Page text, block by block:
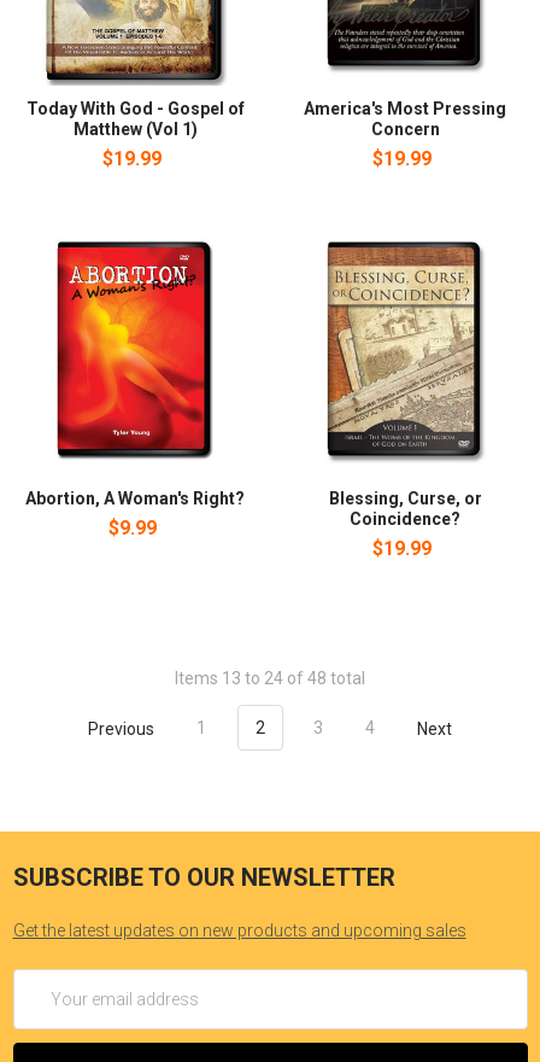
Today With God - Gospel of
Matthew (Vol 1)
$19.99
America's Most Pressing
Concern
$19.99
Abortion, A Woman's Right?
$9.99
Blessing, Curse, or
Coincidence?
$19.99
Items 13 to 24 of 48 total
Previous 1 2 3 4 Next
SUBSCRIBE TO OUR NEWSLETTER
Get the latest updates on new products and upcoming sales
Address